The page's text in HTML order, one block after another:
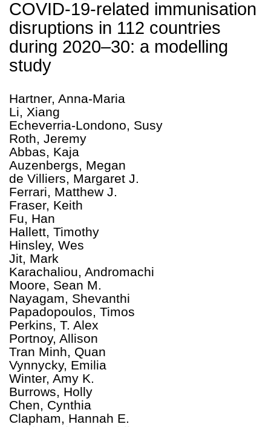
COVID-19-related immunisation
disruptions in 112 countries
during 2020–30: a modelling
study
Hartner, Anna-Maria
Li, Xiang
Echeverria-Londono, Susy
Roth, Jeremy
Abbas, Kaja
Auzenbergs, Megan
de Villiers, Margaret J.
Ferrari, Matthew J.
Fraser, Keith
Fu, Han
Hallett, Timothy
Hinsley, Wes
Jit, Mark
Karachaliou, Andromachi
Moore, Sean M.
Nayagam, Shevanthi
Papadopoulos, Timos
Perkins, T. Alex
Portnoy, Allison
Tran Minh, Quan
Vynnycky, Emilia
Winter, Amy K.
Burrows, Holly
Chen, Cynthia
Clapham, Hannah E.